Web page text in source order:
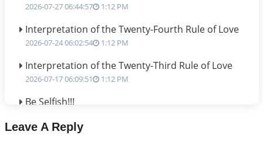
2026-07-27 06:44:57 1:12 PM
Interpretation of the Twenty-Fourth Rule of Love
2026-07-24 06:02:54 1:12 PM
Interpretation of the Twenty-Third Rule of Love
2026-07-17 06:09:51 1:12 PM
Be Selfish!!!
Leave A Reply